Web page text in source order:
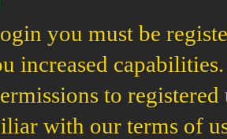
you must be
increased
to registered
with our terms of